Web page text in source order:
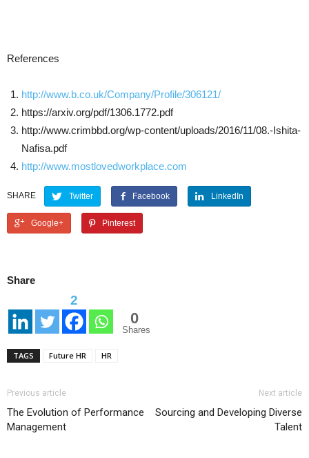
References
http://www.b.co.uk/Company/Profile/306121/
https://arxiv.org/pdf/1306.1772.pdf
http://www.crimbbd.org/wp-content/uploads/2016/11/08.-Ishita-
Nafisa.pdf
http://www.mostlovedworkplace.com
SHARE Twitter Facebook LinkedIn
Google+ Pinterest
Share
2
0
Shares
TAGS Future HR HR
Previous article
The Evolution of Performance
Management
Next article
Sourcing and Developing Diverse
Talent